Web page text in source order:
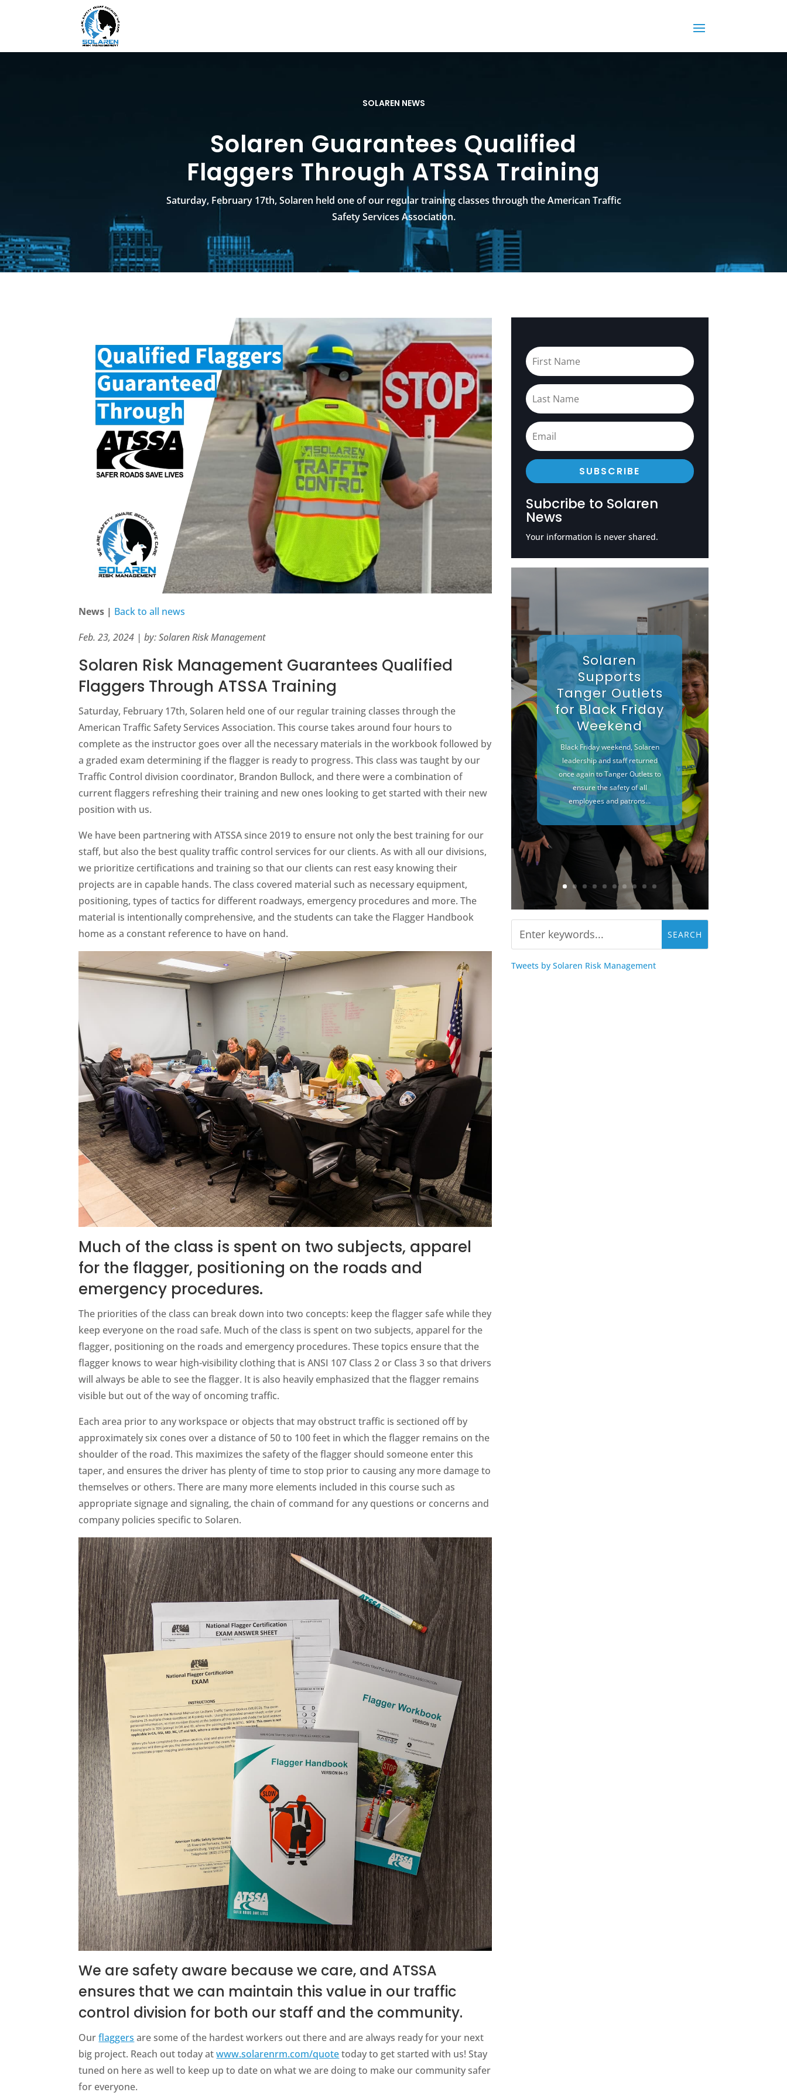
SOLAREN NEWS
Solaren Guarantees Qualified
Flaggers Through ATSSA Training
Saturday, February 17th, Solaren held one of our regular training classes through the American Traffic
Safety Services Association.
News | Back to all news
Feb. 23, 2024 | by: Solaren Risk Management
Solaren Risk Management Guarantees Qualified
Flaggers Through ATSSA Training
Saturday, February 17th, Solaren held one of our regular training classes through the
American Traffic Safety Services Association. This course takes around four hours to
complete as the instructor goes over all the necessary materials in the workbook followed by
a graded exam determining if the flagger is ready to progress. This class was taught by our
Traffic Control division coordinator, Brandon Bullock, and there were a combination of
current flaggers refreshing their training and new ones looking to get started with their new
position with us.
We have been partnering with ATSSA since 2019 to ensure not only the best training for our
staff, but also the best quality traffic control services for our clients. As with all our divisions,
we prioritize certifications and training so that our clients can rest easy knowing their
projects are in capable hands. The class covered material such as necessary equipment,
positioning, types of tactics for different roadways, emergency procedures and more. The
material is intentionally comprehensive, and the students can take the Flagger Handbook
home as a constant reference to have on hand.
Much of the class is spent on two subjects, apparel
for the flagger, positioning on the roads and
emergency procedures.
The priorities of the class can break down into two concepts: keep the flagger safe while they
keep everyone on the road safe. Much of the class is spent on two subjects, apparel for the
flagger, positioning on the roads and emergency procedures. These topics ensure that the
flagger knows to wear high-visibility clothing that is ANSI 107 Class 2 or Class 3 so that drivers
will always be able to see the flagger. It is also heavily emphasized that the flagger remains
visible but out of the way of oncoming traffic.
Each area prior to any workspace or objects that may obstruct traffic is sectioned off by
approximately six cones over a distance of 50 to 100 feet in which the flagger remains on the
shoulder of the road. This maximizes the safety of the flagger should someone enter this
taper, and ensures the driver has plenty of time to stop prior to causing any more damage to
themselves or others. There are many more elements included in this course such as
appropriate signage and signaling, the chain of command for any questions or concerns and
company policies specific to Solaren.
We are safety aware because we care, and ATSSA
ensures that we can maintain this value in our traffic
control division for both our staff and the community.
Ourflaggers are some of the hardest workers out there and are always ready for your next
big project. Reach out today atwww.solarenrm.com/quotetoday to get started with us! Stay
tuned on here as well to keep up to date on what we are doing to make our community safer
for everyone.
Subcribe to Solaren
News
Your information is never shared.
SUBSCRIBE
Solaren
Supports
Tanger Outlets
for Black Friday
Weekend
Black Friday weekend, Solaren
leadership and staff returned
once again to Tanger Outlets to
ensure the safety of all
employees and patrons…
Tweets by Solaren Risk Management